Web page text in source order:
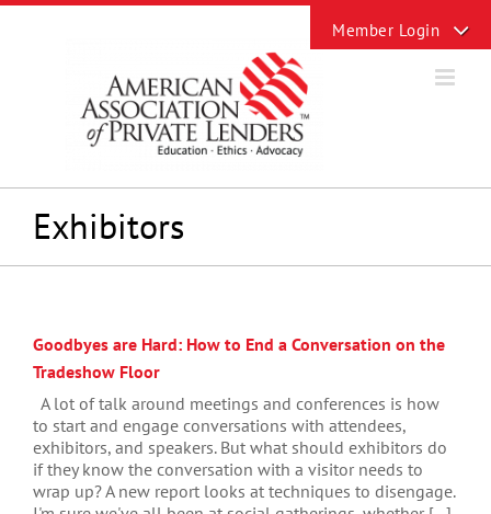
Skip
Exhibitors
Goodbyes are Hard: How to End a Conversation on the
Tradeshow Floor
A lot of talk around meetings and conferences is how
to start and engage conversations with attendees,
exhibitors, and speakers. But what should exhibitors do
if they know the conversation with a visitor needs to
wrap up? A new report looks at techniques to disengage.
Sliding